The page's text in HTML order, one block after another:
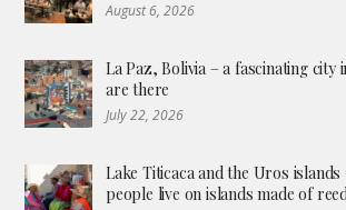
August 6, 2026
La Paz, Bolivia – a fascinating
are there
July 22, 2026
Lake Titicaca and the Uros islands
people live on islands made of